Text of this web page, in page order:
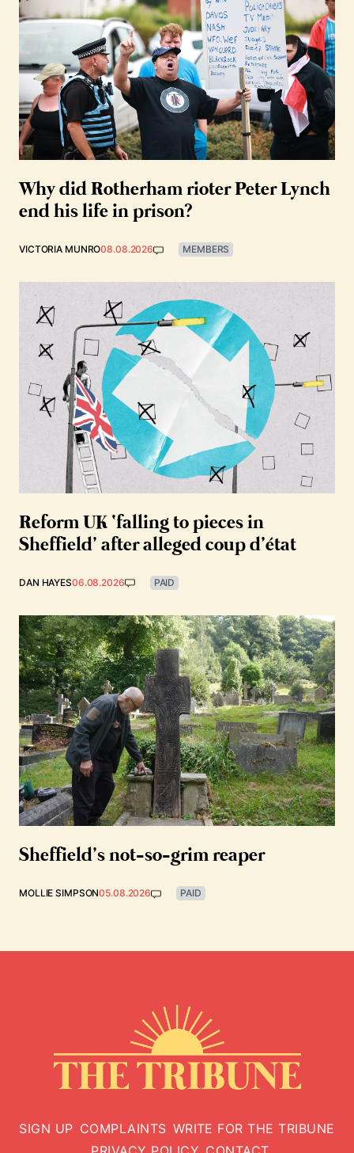
Why did Rotherham rioter Peter Lynch
end his life in prison?
VICTORIA MUNRO08.08.2026 MEMBERS
Reform UK ‘falling to pieces in
Sheffield’ after alleged coup d’état
DAN HAYES06.08.2026 PAID
Sheffield’s not-so-grim reaper
MOLLIE SIMPSON05.08.2026 PAID
SIGN UP COMPLAINTS WRITE FOR THE TRIBUNE